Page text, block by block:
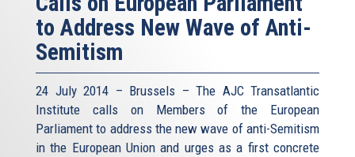
to Address New Wave of Anti-
Semitism
24 July 2014 – Brussels – The AJC Transatlantic
Institute calls on Members of the European
Parliament to address the new wave of anti-Semitism
in the European Union and urges as a first concrete